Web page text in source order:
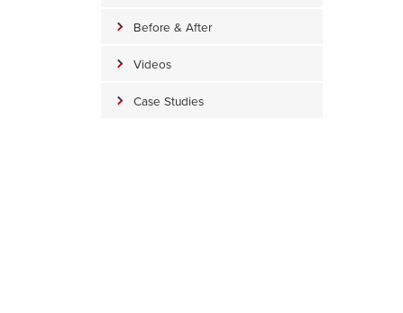
The water in the crawl space is causing stains and damage.
Before & After
Videos
Case Studies